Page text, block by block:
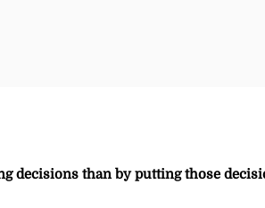
decisions than by putting those